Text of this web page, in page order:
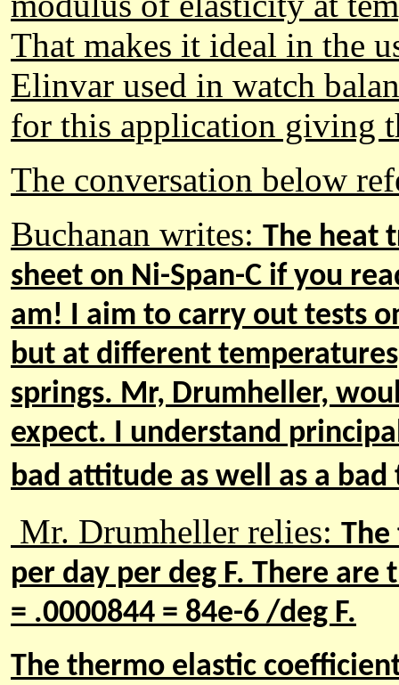
That makes it ideal in the
Elinvar used in watch
for this application giving
The conversation below
Buchanan writes: The heat
sheet on Ni-Span-C if you
am! I aim to carry out tests
but at different
springs. Mr, Drumheller,
expect. I understand
bad attitude as well as a
Mr. Drumheller relies:
per day per deg F. There
= .0000844 = 84e-6 /deg F.
The thermo elastic